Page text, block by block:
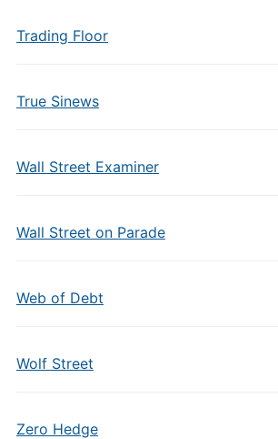
Trading Floor
True Sinews
Wall Street Examiner
Wall Street on Parade
Web of Debt
Wolf Street
Zero Hedge